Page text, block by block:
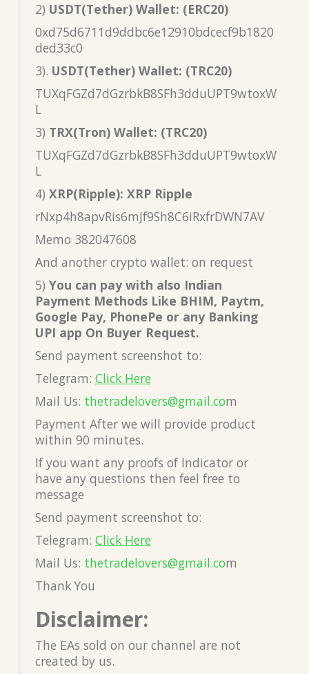
2) USDT(Tether) Wallet: (ERC20)
0xd75d6711d9ddbc6e12910bdcecf9b1820
ded33c0
3). USDT(Tether) Wallet: (TRC20)
TUXqFGZd7dGzrbkB8SFh3dduUPT9wtoxW
L
3) TRX(Tron) Wallet: (TRC20)
TUXqFGZd7dGzrbkB8SFh3dduUPT9wtoxW
L
4) XRP(Ripple): XRP Ripple
rNxp4h8apvRis6mJf9Sh8C6iRxfrDWN7AV
Memo 382047608
And another crypto wallet: on request
5) You can pay with also Indian
Payment Methods Like BHIM, Paytm,
Google Pay, PhonePe or any Banking
UPI app On Buyer Request.
Send payment screenshot to:
Telegram: Click Here
Mail Us: thetradelovers@gmail.com
Payment After we will provide product
within 90 minutes.
If you want any proofs of Indicator or
have any questions then feel free to
message
Send payment screenshot to:
Telegram: Click Here
Mail Us: thetradelovers@gmail.com
Thank You
Disclaimer:
The EAs sold on our channel are not
created by us.